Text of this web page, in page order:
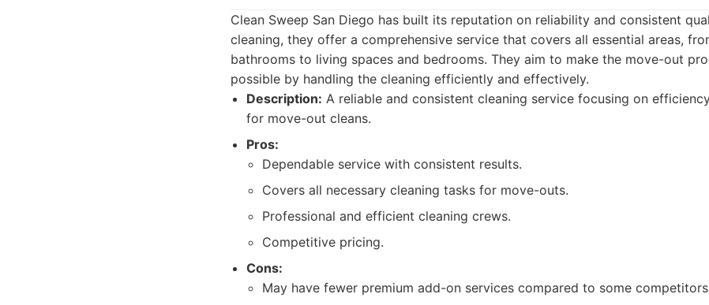
Clean Sweep San Diego has built its reputation on reliability and consistent
cleaning, they offer a comprehensive service that covers all essential areas,
bathrooms to living spaces and bedrooms. They aim to make the move-out
possible by handling the cleaning efficiently and effectively.
Description: A reliable and consistent cleaning service focusing on
for move-out cleans.
Pros:
Dependable service with consistent results.
Covers all necessary cleaning tasks for move-outs.
Professional and efficient cleaning crews.
Competitive pricing.
Cons:
May have fewer premium add-on services compared to some